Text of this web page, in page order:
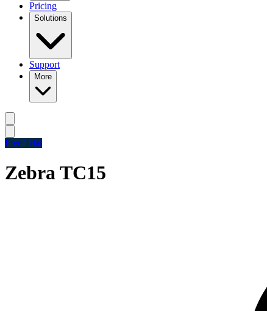
Pricing
Solutions
Support
More
Free Trial
Zebra TC15